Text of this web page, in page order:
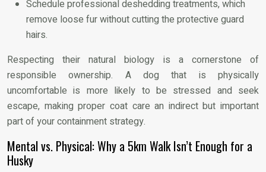
Schedule professional deshedding treatments, which
remove loose fur without cutting the protective guard
hairs.
Respecting their natural biology is a cornerstone of
responsible ownership. A dog that is physically
uncomfortable is more likely to be stressed and seek
escape, making proper coat care an indirect but important
part of your containment strategy.
Mental vs. Physical: Why a 5km Walk Isn’t Enough for a
Husky